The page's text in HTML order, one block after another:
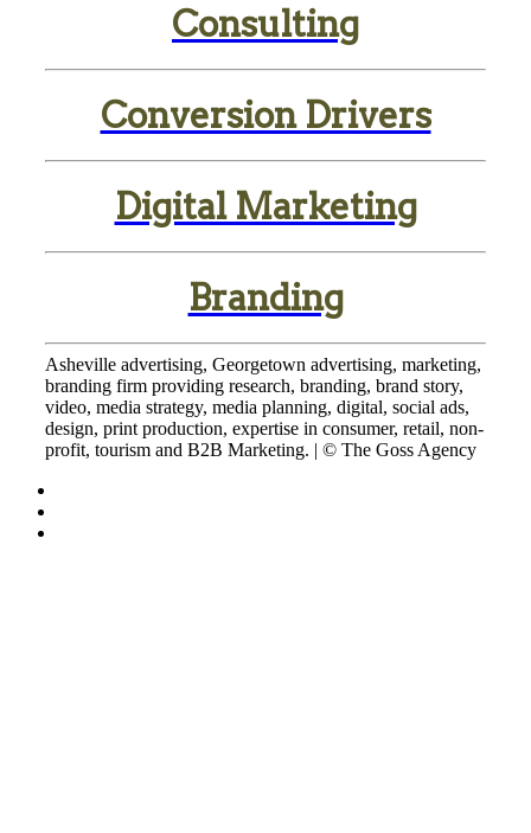
Consulting
Conversion Drivers
Digital Marketing
Branding
Asheville advertising, Georgetown advertising, marketing,
branding firm providing research, branding, brand story,
video, media strategy, media planning, digital, social ads,
design, print production, expertise in consumer, retail, non-
profit, tourism and B2B Marketing. | © The Goss Agency